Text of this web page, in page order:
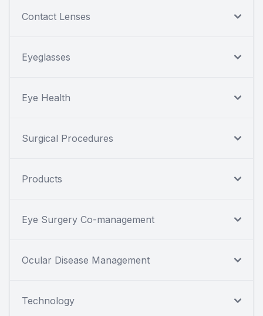
Contact Lenses
Eyeglasses
Eye Health
Surgical Procedures
Products
Eye Surgery Co-management
Ocular Disease Management
Technology